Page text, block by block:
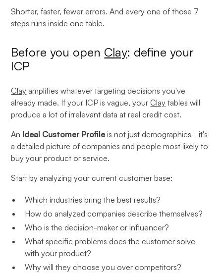
Shorter, faster, fewer errors. And every one of those 7
steps runs inside one table.
Before you open Clay: define your
ICP
Clay amplifies whatever targeting decisions you've
already made. If your ICP is vague, yourClay tables will
produce a lot of irrelevant data at real credit cost.
An Ideal Customer Profileis not just demographics - it's
a detailed picture of companies and people most likely to
buy your product or service.
Start by analyzing your current customer base:
Which industries bring the best results?
How do analyzed companies describe themselves?
Who is the decision-maker or influencer?
What specific problems does the customer solve
with your product?
Why will they choose you over competitors?